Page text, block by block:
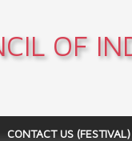
OF
CONTACT US (FESTIVAL)